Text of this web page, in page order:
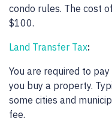
condo rules. The cost
$100.
Land Transfer Tax:
You are required to pay
you buy a property.
some cities and
fee.